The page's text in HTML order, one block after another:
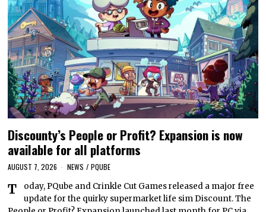
Discounty’s People or Profit? Expansion is now
available for all platforms
AUGUST 7, 2026 NEWS / PQUBE
Today, PQube and Crinkle Cut Games released a major free
update for the quirky supermarket life sim Discount. The